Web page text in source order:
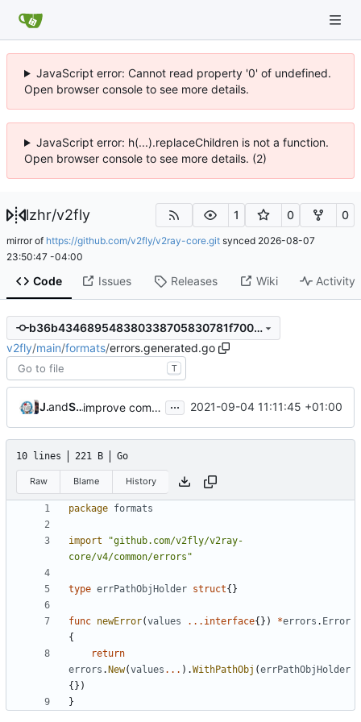
JavaScript error: Cannot read property '0' of undefined.
Open browser console to see more details.
JavaScript error: h(...).replaceChildren is not a function.
Open browser console to see more details. (2)
lzhr/v2fly 1 0 0
mirror of https://github.com/v2fly/v2ray-core.git synced 2026-08-07
23:50:47 -04:00
Code Issues Releases Wiki Activity
b36b434689548380338705830781f700fe2e5389
v2fly/main/formats/errors.generated.go
T
Jebbs
and Shelikhoo improve commands ... 2021-09-04 11:11:45 +01:00
10 lines 221 B Go
Raw Blame History
package formats
import
"github.com/v2fly/v2ray-
core/v4/common/errors"
type errPathObjHolder struct{}
func newError(values ... interface{}) *errors . Error
{
return
errors . New(values ... ).WithPathObj (errPathObjHolder
{})
}